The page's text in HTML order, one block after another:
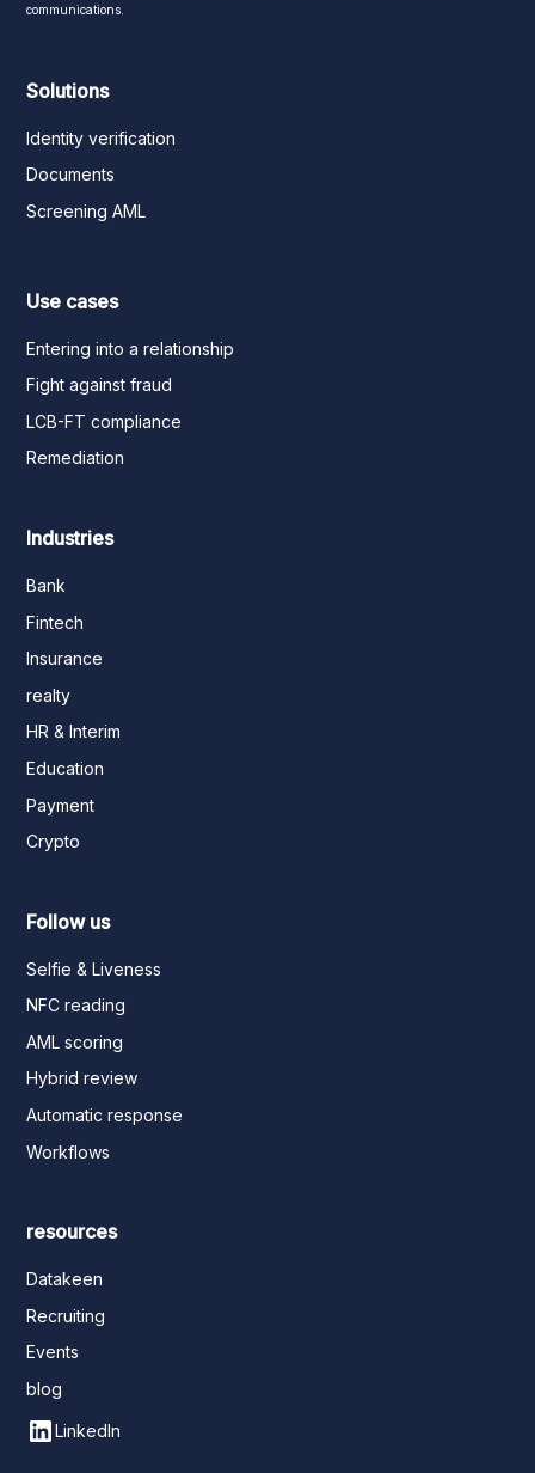
communications.
Solutions
Identity verification
Documents
Screening AML
Use cases
Entering into a relationship
Fight against fraud
LCB-FT compliance
Remediation
Industries
Bank
Fintech
Insurance
realty
HR & Interim
Education
Payment
Crypto
Follow us
Selfie & Liveness
NFC reading
AML scoring
Hybrid review
Automatic response
Workflows
resources
Datakeen
Recruiting
Events
blog
LinkedIn